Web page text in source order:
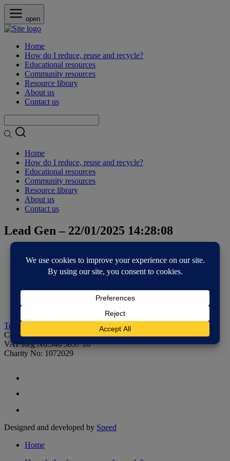
open
Home
How do I reduce, reuse and recycle?
Educational resources
Community resources
Resource library
About us
Contact us
Home
How do I reduce, reuse and recycle?
Educational resources
Community resources
Resource library
About us
Contact us
Lead Gen – 22/01/2025 14:28:08
How do I reduce, reuse and recycle?
Educational resources
Resource library
Tel: 01733 390021
rstuff@recoup.org
Co Reg: 2435729
VAT Reg No:546 5837 10
Charity No: 1072029
Designed and developed by Speed
Home